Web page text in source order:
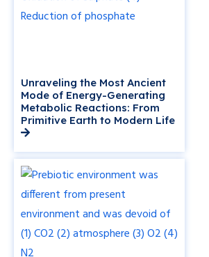
Unraveling the Most Ancient
Mode of Energy-Generating
Metabolic Reactions: From
Primitive Earth to Modern Life